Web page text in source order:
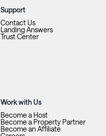
Support
Contact Us
Landing Answers
Trust Center
Work with Us
Become a Host
Become a Property Partner
Become an Affiliate